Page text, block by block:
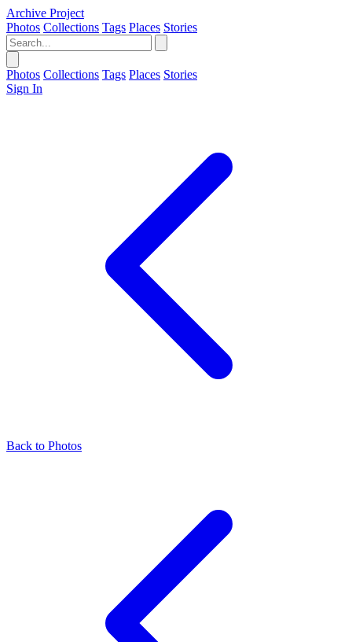
Archive Project
Photos Collections Tags Places Stories
Photos Collections Tags Places Stories
Sign In
Back to Photos